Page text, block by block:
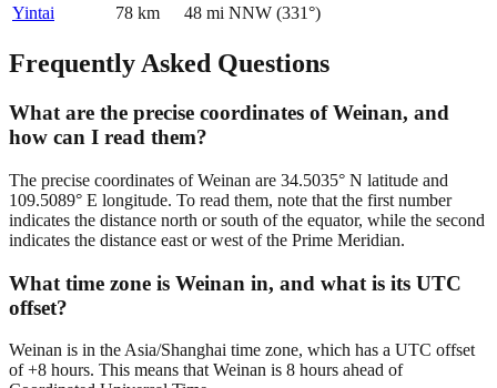
Yintai
78 km 48 mi NNW (331°)
Frequently Asked Questions
What are the precise coordinates of Weinan, and
how can I read them?
The precise coordinates of Weinan are 34.5035° N latitude and
109.5089° E longitude. To read them, note that the first number
indicates the distance north or south of the equator, while the second
indicates the distance east or west of the Prime Meridian.
What time zone is Weinan in, and what is its UTC
offset?
Weinan is in the Asia/Shanghai time zone, which has a UTC offset
of +8 hours. This means that Weinan is 8 hours ahead of